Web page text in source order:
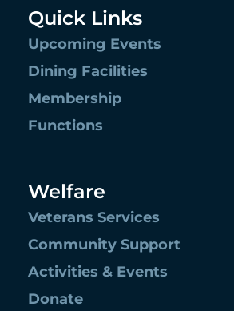
Quick Links
Upcoming Events
Dining Facilities
Membership
Functions
Welfare
Veterans Services
Community Support
Activities & Events
Donate